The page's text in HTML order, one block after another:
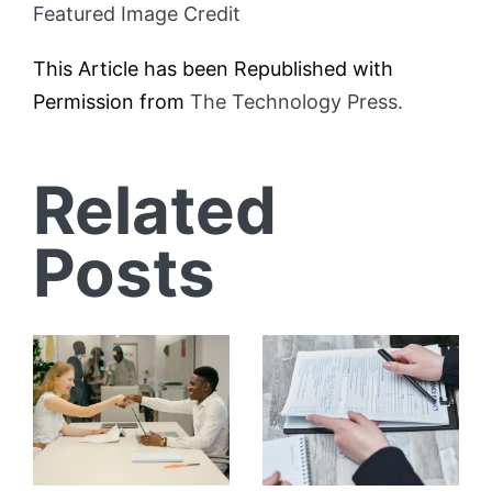
Featured Image Credit
This Article has been Republished with
Permission from The Technology Press.
Related
Posts